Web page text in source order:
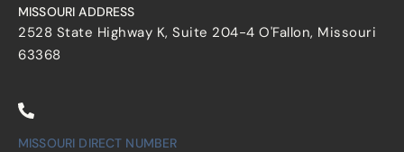
MISSOURI ADDRESS
2528 State Highway K, Suite 204-4 O'Fallon, Missouri
63368
MISSOURI DIRECT NUMBER